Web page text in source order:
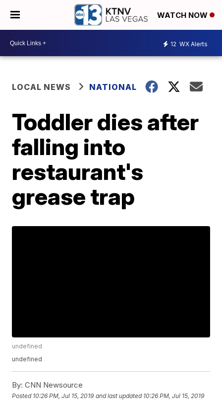
WATCH NOW
12 WX Alerts
LOCAL NEWS NATIONAL
Toddler dies after
falling into
restaurant's
grease trap
undefined
undefined
By: CNN Newsource
Posted 10:26 PM, Jul 15, 2019 and last updated 10:26 PM, Jul 15, 2019